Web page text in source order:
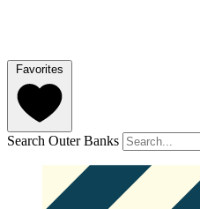
Favorites
Search Outer Banks